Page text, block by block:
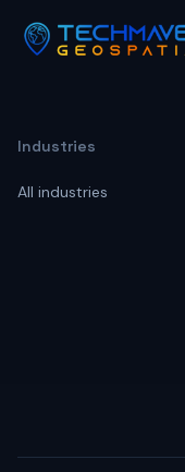
Industries
All industries